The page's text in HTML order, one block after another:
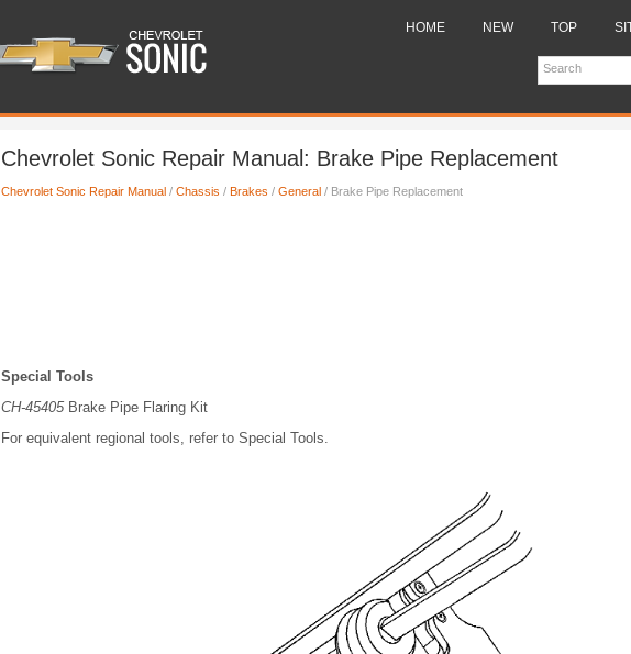
HOME NEW TOP
Chevrolet Sonic Repair Manual: Brake Pipe Replacement
Chevrolet Sonic Repair Manual / Chassis / Brakes / General / Brake Pipe Replacement
Special Tools
CH-45405Brake Pipe Flaring Kit
For equivalent regional tools, refer to Special Tools.